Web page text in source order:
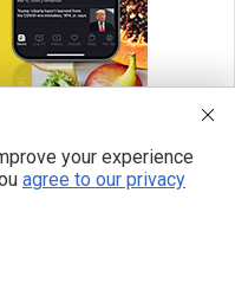
your experience
agree to our privacy